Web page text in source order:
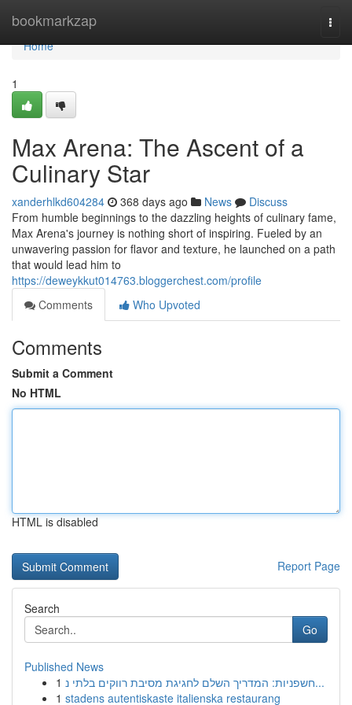
bookmarkzap
Home
Home
1
Max Arena: The Ascent of a
Culinary Star
xanderhlkd604284 368 days ago News
Discuss
From humble beginnings to the dazzling heights of culinary fame,
Max Arena's journey is nothing short of inspiring. Fueled by an
unwavering passion for flavor and texture, he launched on a path
that would lead him to
https://deweykkut014763.bloggerchest.com/profile
Comments
Who Upvoted
Comments
Submit a Comment
No HTML
HTML is disabled
Report Page
Search
Go
Published News
1
חשפניות: המדריך השלם לחגיגת מסיבת רווקים בלתי נ...
1 stadens autentiskaste italienska restaurang